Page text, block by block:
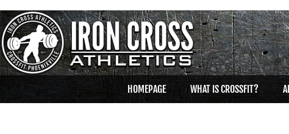
HOMEPAGE WHAT IS CROSSFIT?